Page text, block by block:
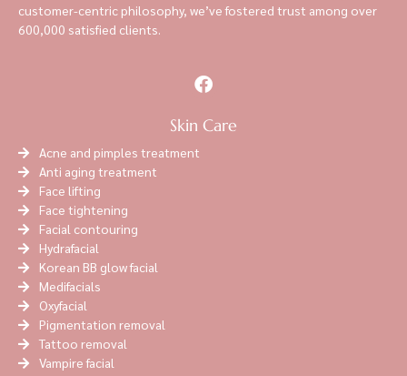
customer-centric philosophy, we’ve fostered trust among over
600,000 satisfied clients.
Skin Care
Acne and pimples treatment
Anti aging treatment
Face lifting
Face tightening
Facial contouring
Hydrafacial
Korean BB glow facial
Medifacials
Oxyfacial
Pigmentation removal
Tattoo removal
Vampire facial